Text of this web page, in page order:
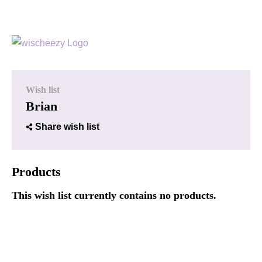
Wish list
Brian
Share wish list
Products
This wish list currently contains no products.